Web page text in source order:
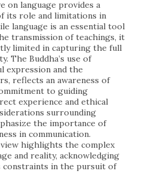
on language provides a
its role and limitations in
language is an essential tool
transmission of teachings, it
limited in capturing the full
The Buddha’s use of
expression and the
reflects an awareness of
to guiding
experience and ethical
surrounding
the importance of
in communication.
highlights the complex
and reality, acknowledging
in the pursuit of